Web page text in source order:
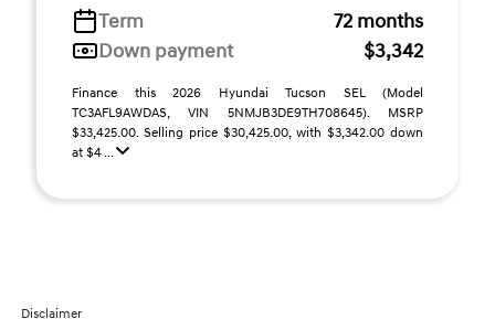
Term
72 months
Down payment
$3,342
Finance this 2026 Hyundai Tucson SEL (Model
TC3AFL9AWDAS, VIN 5NMJB3DE9TH708645). MSRP
$33,425.00. Selling price $30,425.00, with $3,342.00 down
at $4 ...
Disclaimer